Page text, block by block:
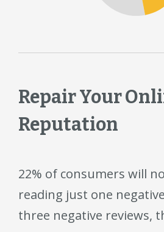
Repair Your
Reputation
22% of consumers will
reading just one
three negative reviews,